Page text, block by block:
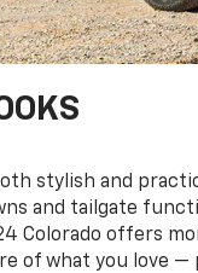
stylish and
and tailgate
Colorado offers
of what you love —